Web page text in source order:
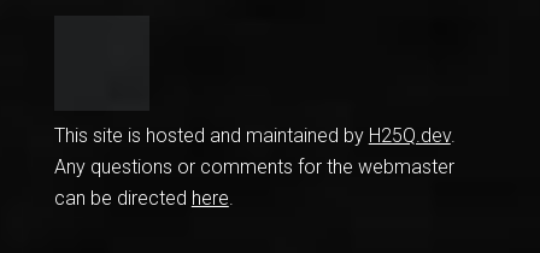
This site is hosted and maintained by H25Q.dev.
Any questions or comments for the webmaster
can be directed here.